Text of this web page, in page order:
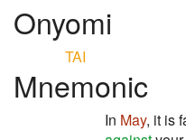
Onyomi
TAI
Mnemonic
In May, it is